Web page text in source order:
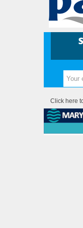
Click here